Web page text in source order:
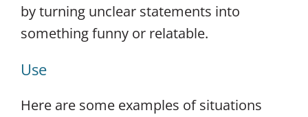
by turning unclear statements into
something funny or relatable.
Use
Here are some examples of situations